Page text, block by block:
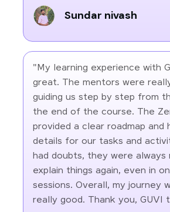
Sundar nivash
"My learning experience with
great. The mentors were
guiding us step by step from
the end of the course. The
provided a clear roadmap and
details for our tasks and
had doubts, they were always
explain things again, even in
sessions. Overall, my journey
really good. Thank you, GUVI